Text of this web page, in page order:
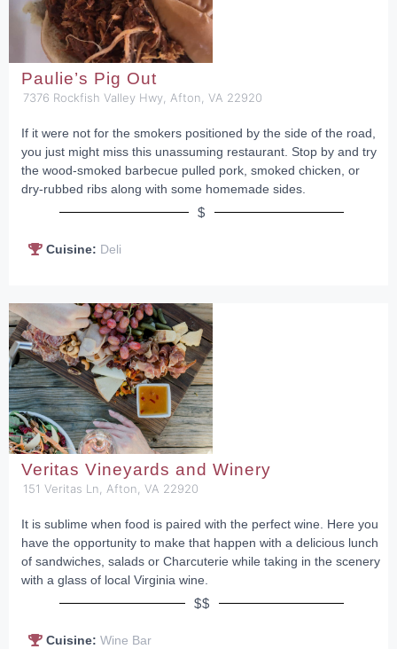
Paulie’s Pig Out
7376 Rockfish Valley Hwy, Afton, VA 22920
If it were not for the smokers positioned by the side of the road,
you just might miss this unassuming restaurant. Stop by and try
the wood-smoked barbecue pulled pork, smoked chicken, or
dry-rubbed ribs along with some homemade sides.
$
Cuisine: Deli
Veritas Vineyards and Winery
151 Veritas Ln, Afton, VA 22920
It is sublime when food is paired with the perfect wine. Here you
have the opportunity to make that happen with a delicious lunch
of sandwiches, salads or Charcuterie while taking in the scenery
with a glass of local Virginia wine.
$$
Cuisine: Wine Bar